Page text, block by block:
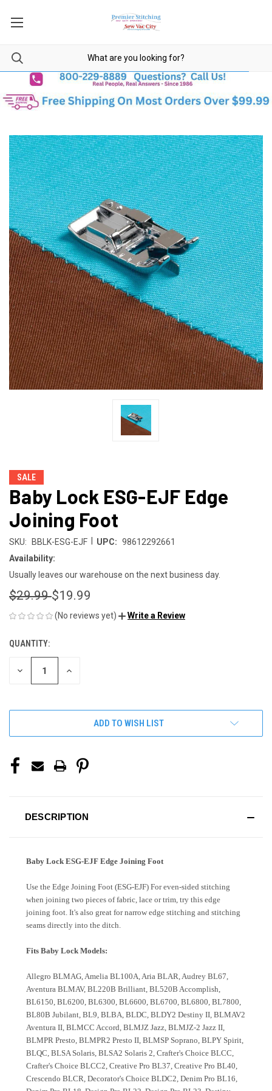
SALE
Baby Lock ESG-EJF Edge
Joining Foot
SKU: BBLK-ESG-EJF UPC: 98612292661
Availability:
Usually leaves our warehouse on the next business day.
$29.99$19.99
(No reviews yet) Write a Review
CURRENT
STOCK:
QUANTITY:
DECREASE INCREASE
ADD TO WISH LIST
DESCRIPTION
Baby Lock ESG-EJF Edge Joining Foot
Use the Edge Joining Foot (ESG-EJF) For even-sided stitching
when joining two pieces of fabric, lace or trim, try this edge
joining foot. It's also great for narrow edge stitching and stitching
seams directly into the ditch.
Fits Baby Lock Models:
Allegro BLMAG, Amelia BL100A, Aria BLAR, Audrey BL67,
Aventura BLMAV, BL220B Brilliant, BL520B Accomplish,
BL6150, BL6200, BL6300, BL6600, BL6700, BL6800, BL7800,
BL80B Jubilant, BL9, BLBA, BLDC, BLDY2 Destiny II, BLMAV2
Aventura II, BLMCC Accord, BLMJZ Jazz, BLMJZ-2 Jazz II,
BLMPR Presto, BLMPR2 Presto II, BLMSP Soprano, BLPY Spirit,
BLQC, BLSA Solaris, BLSA2 Solaris 2, Crafter's Choice BLCC,
Crafter's Choice BLCC2, Creative Pro BL37, Creative Pro BL40,
Crescendo BLCR, Decorator's Choice BLDC2, Denim Pro BL16,